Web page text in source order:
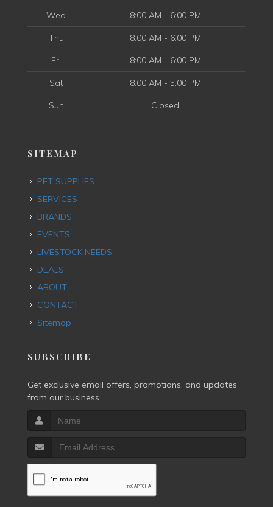
Wed 8:00 AM - 6:00 PM
Thu 8:00 AM - 6:00 PM
Fri 8:00 AM - 6:00 PM
Sat 8:00 AM - 5:00 PM
Sun Closed
SITEMAP
PET SUPPLIES
SERVICES
BRANDS
EVENTS
LIVESTOCK NEEDS
DEALS
ABOUT
CONTACT
Sitemap
SUBSCRIBE
Get exclusive email offers, promotions, and updates
from our business.